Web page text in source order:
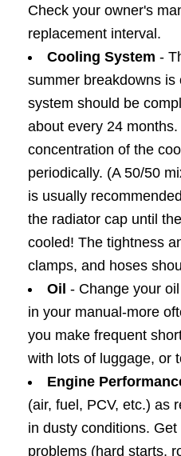
Check your owner's
replacement interval.
Cooling System -
summer breakdowns
system should be
about every 24
concentration of the
periodically. (A 50/50
is usually
the radiator cap until
cooled! The tightness
clamps, and hoses
Oil - Change your
in your manual-more
you make frequent
with lots of luggage, or
Engine
(air, fuel, PCV, etc.) as
in dusty conditions.
problems (hard starts,